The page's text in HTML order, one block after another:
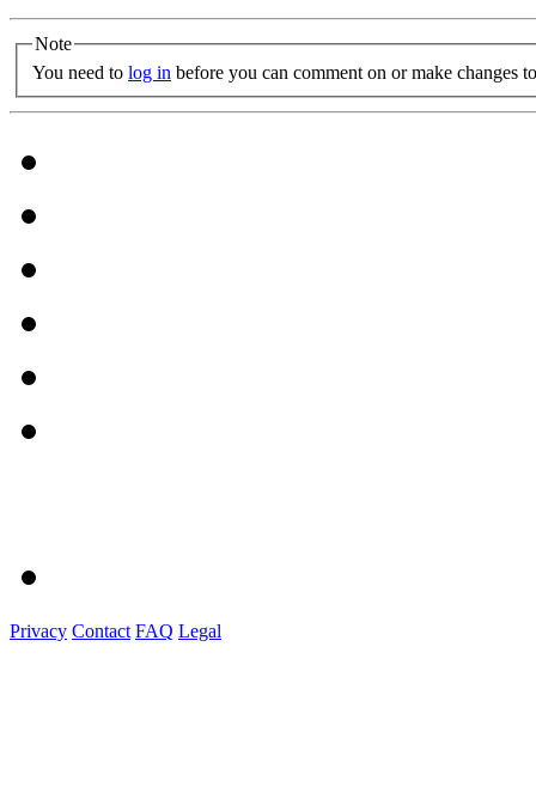
Note
You need to log in before you can comment on or make changes
Privacy Contact FAQ Legal